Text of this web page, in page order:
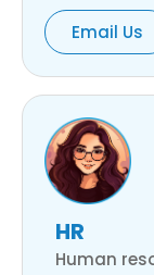
Email Us
HR
Human